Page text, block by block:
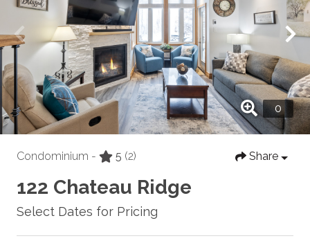
Condominium - 5 (2) Share
122 Chateau Ridge
Select Dates for Pricing